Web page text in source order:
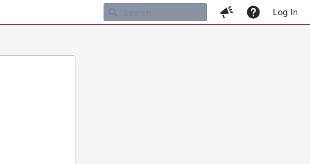
Log In